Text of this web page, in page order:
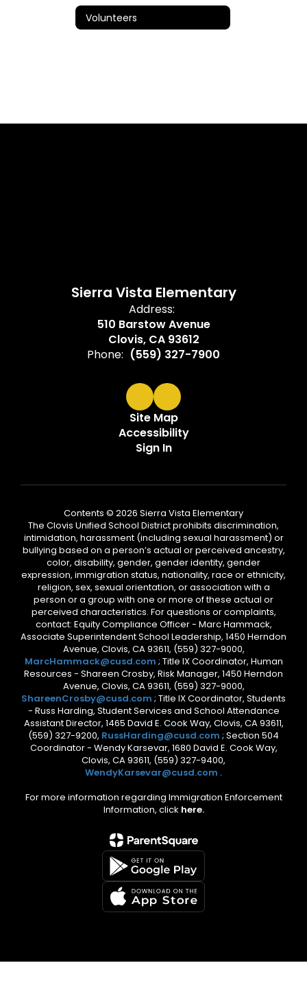
Volunteers
Sierra Vista Elementary
Address:
510 Barstow Avenue
Clovis, CA 93612
Phone: (559) 327-7900
Site Map
Accessibility
Sign In
Contents © 2026 Sierra Vista Elementary
The Clovis Unified School District prohibits discrimination,
intimidation, harassment (including sexual harassment) or
bullying based on a person’s actual or perceived ancestry,
color, disability, gender, gender identity, gender
expression, immigration status, nationality, race or ethnicity,
religion, sex, sexual orientation, or association with a
person or a group with one or more of these actual or
perceived characteristics. For questions or complaints,
contact: Equity Compliance Officer - Marc Hammack,
Associate Superintendent School Leadership, 1450 Herndon
Avenue, Clovis, CA 93611, (559) 327-9000,
MarcHammack@cusd.com ; Title IX Coordinator, Human
Resources - Shareen Crosby, Risk Manager, 1450 Herndon
Avenue, Clovis, CA 93611, (559) 327-9000,
ShareenCrosby@cusd.com ; Title IX Coordinator, Students
- Russ Harding, Student Services and School Attendance
Assistant Director, 1465 David E. Cook Way, Clovis, CA 93611,
(559) 327-9200, RussHarding@cusd.com ; Section 504
Coordinator - Wendy Karsevar, 1680 David E. Cook Way,
Clovis, CA 93611, (559) 327-9400,
WendyKarsevar@cusd.com .
For more information regarding Immigration Enforcement
Information, click here.